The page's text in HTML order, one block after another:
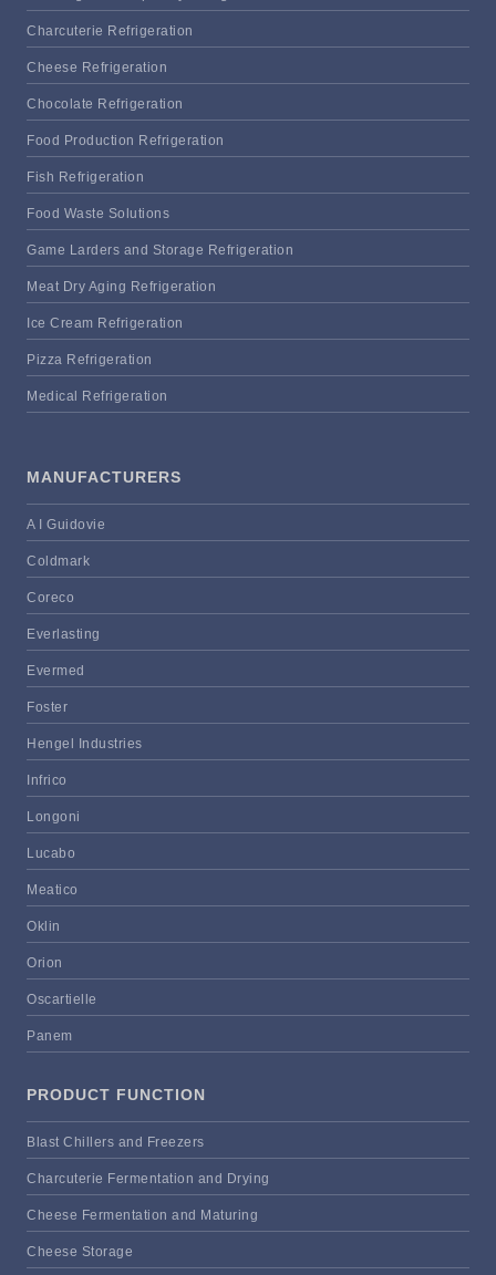
Charcuterie Refrigeration
Cheese Refrigeration
Chocolate Refrigeration
Food Production Refrigeration
Fish Refrigeration
Food Waste Solutions
Game Larders and Storage Refrigeration
Meat Dry Aging Refrigeration
Ice Cream Refrigeration
Pizza Refrigeration
Medical Refrigeration
MANUFACTURERS
A I Guidovie
Coldmark
Coreco
Everlasting
Evermed
Foster
Hengel Industries
Infrico
Longoni
Lucabo
Meatico
Oklin
Orion
Oscartielle
Panem
PRODUCT FUNCTION
Blast Chillers and Freezers
Charcuterie Fermentation and Drying
Cheese Fermentation and Maturing
Cheese Storage